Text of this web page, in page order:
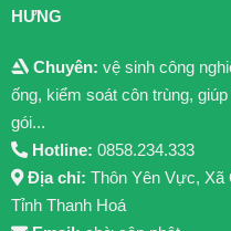
HƯNG
Chuyên: vệ sinh công
ống, kiểm soát côn trùng,
gói...
Hotline: 0858.234.333
Địa chỉ: Thôn Yên Vực, Xã
Tỉnh Thanh Hoá